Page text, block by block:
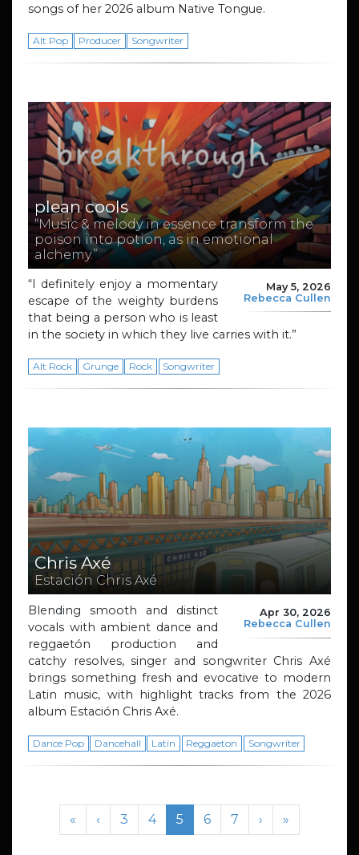
songs of her 2026 album Native Tongue.
Alt Pop Producer Songwriter
plean cools
“Music & melody in essence transform the
poison into potion, as in emotional
alchemy.”
May 5, 2026
Rebecca Cullen
“I definitely enjoy a momentary
escape of the weighty burdens
that being a person who is least
in the society in which they live carries with it.”
Alt Rock Grunge Rock Songwriter
Chris Axé
Estación Chris Axé
Apr 30, 2026
Rebecca Cullen
Blending smooth and distinct
vocals with ambient dance and
reggaetón production and
catchy resolves, singer and songwriter Chris Axé
brings something fresh and evocative to modern
Latin music, with highlight tracks from the 2026
album Estación Chris Axé.
Dance Pop Dancehall Latin Reggaeton Songwriter
Page navigation
« ‹ Page
3 Page
4 Current Page
5 Page
6 Page
7 › »